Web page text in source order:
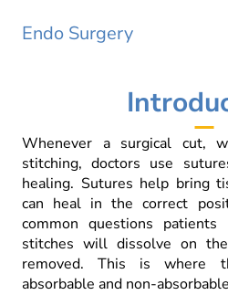
Endo Surgery
Whenever a surgical cut,
stitching, doctors use
healing. Sutures help bring
can heal in the correct
common questions
stitches will dissolve on
removed. This is where
absorbable and non-